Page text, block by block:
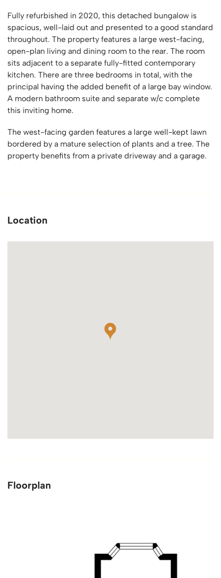
Fully refurbished in 2020, this detached bungalow is
spacious, well-laid out and presented to a good standard
throughout. The property features a large west-facing,
open-plan living and dining room to the rear. The room
sits adjacent to a separate fully-fitted contemporary
kitchen. There are three bedrooms in total, with the
principal having the added benefit of a large bay window.
A modern bathroom suite and separate w/c complete
this inviting home.
The west-facing garden features a large well-kept lawn
bordered by a mature selection of plants and a tree. The
property benefits from a private driveway and a garage.
Location
Floorplan